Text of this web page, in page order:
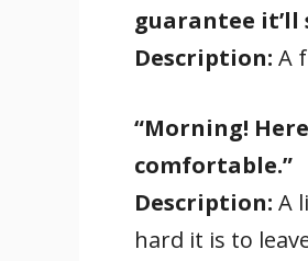
guarantee
Description: A
“Morning!
comfortable.”
Description: A
hard it is to